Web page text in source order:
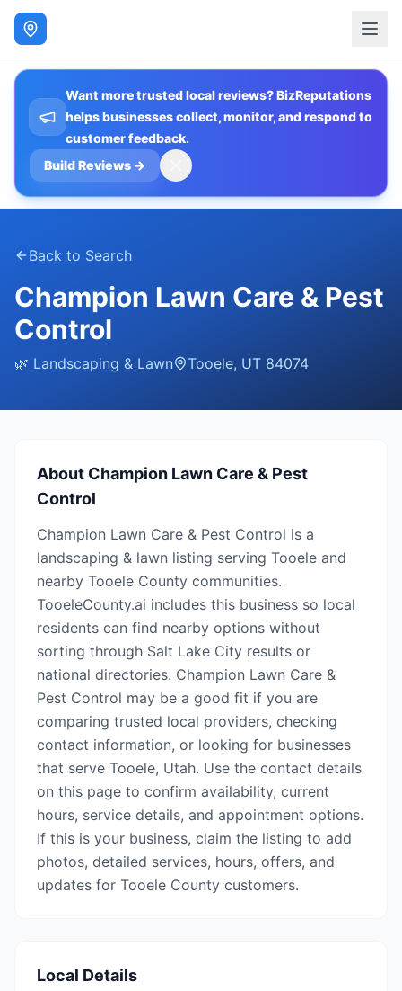
Want more trusted local reviews? BizReputations
helps businesses collect, monitor, and respond to
customer feedback.
Build Reviews →
Back to Search
Champion Lawn Care & Pest
Control
🌿 Landscaping & Lawn Tooele, UT 84074
About Champion Lawn Care & Pest
Control
Champion Lawn Care & Pest Control is a
landscaping & lawn listing serving Tooele and
nearby Tooele County communities.
TooeleCounty.ai includes this business so local
residents can find nearby options without
sorting through Salt Lake City results or
national directories. Champion Lawn Care &
Pest Control may be a good fit if you are
comparing trusted local providers, checking
contact information, or looking for businesses
that serve Tooele, Utah. Use the contact details
on this page to confirm availability, current
hours, service details, and appointment options.
If this is your business, claim the listing to add
photos, detailed services, hours, offers, and
updates for Tooele County customers.
Local Details